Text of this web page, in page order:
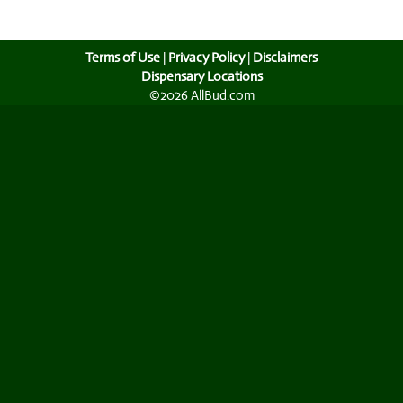
Terms of Use | Privacy Policy| Disclaimers
Dispensary Locations
©2026 AllBud.com